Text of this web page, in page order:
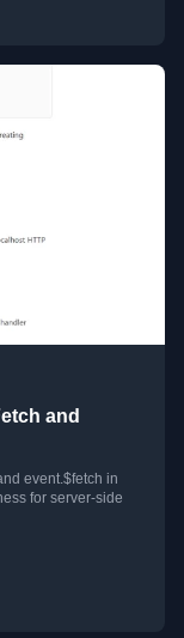
and
event.$fetch in
for server-side